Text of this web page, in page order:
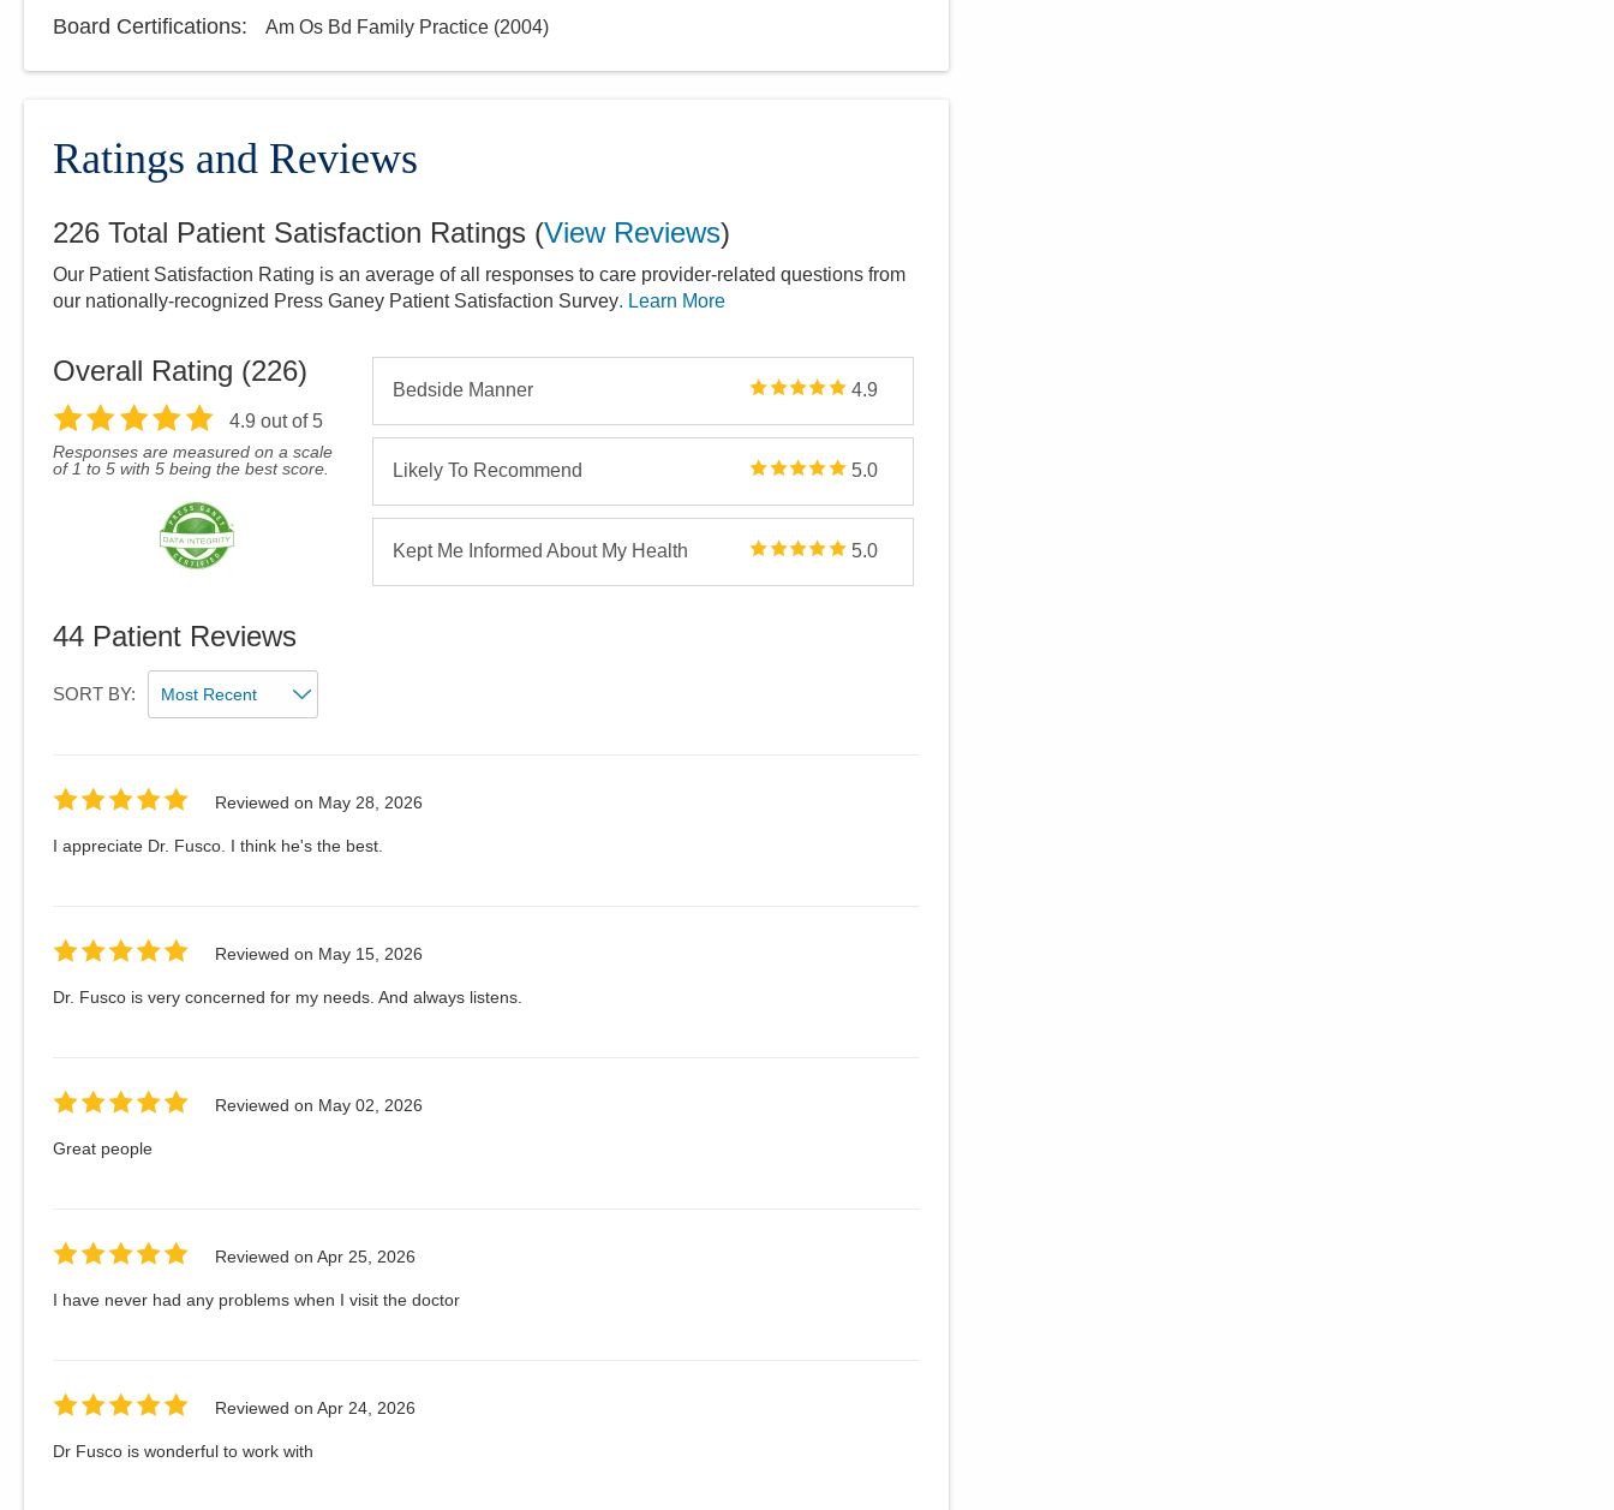
Board Certifications: Am Os Bd Family Practice (2004)
Ratings and Reviews
226 Total Patient Satisfaction Ratings (View Reviews)
Our Patient Satisfaction Rating is an average of all responses to care provider-related questions from
our nationally-recognized Press Ganey Patient Satisfaction Survey. Learn More
Overall Rating (226)
4.9 out of 5
Responses are measured on a scale
of 1 to 5 with 5 being the best score.
Bedside Manner 4.9
Likely To Recommend 5.0
Kept Me Informed About My Health 5.0
44 Patient Reviews
SORT BY:
Reviewed on May 28, 2026
I appreciate Dr. Fusco. I think he's the best.
Reviewed on May 15, 2026
Dr. Fusco is very concerned for my needs. And always listens.
Reviewed on May 02, 2026
Great people
Reviewed on Apr 25, 2026
I have never had any problems when I visit the doctor
Reviewed on Apr 24, 2026
Dr Fusco is wonderful to work with